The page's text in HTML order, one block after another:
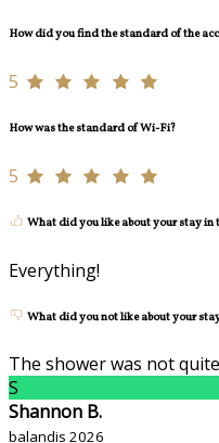
How did you find the standard of the
5
How was the standard of Wi-Fi?
5
What did you like about your stay in
Everything!
What did you not like about your
The shower was not
S
Shannon B.
balandis 2026